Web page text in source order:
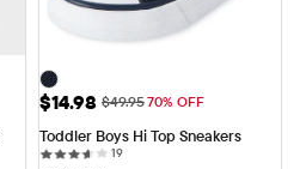
Sale Price: $14.98
$14.98 Original Price: $49.95
$49.9570% OFF
Toddler Boys Hi Top Sneakers
1919 reviews